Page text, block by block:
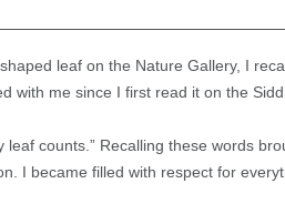
leaf on the Nature Gallery, I
with me since I first read it on the
leaf counts.” Recalling these words
I became filled with respect for